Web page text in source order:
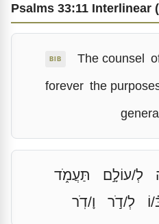
Psalms 33:11 Interlinear
BIB The counsel
forever the
לְ/עוֹלָ֣ם
תַּעֲמֹ֑ד
וֹ לְ/דֹ֣ר וָ/דֹֽר